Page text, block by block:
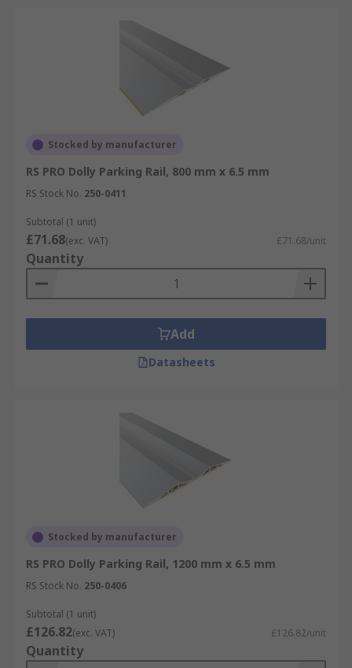
Stocked by manufacturer
RS PRO Dolly Parking Rail, 800 mm x 6.5 mm
RS Stock No. 250-0411
Subtotal (1 unit)
£71.68(exc. VAT) £71.68/unit
Quantity
Add
Datasheets
Stocked by manufacturer
RS PRO Dolly Parking Rail, 1200 mm x 6.5 mm
RS Stock No. 250-0406
Subtotal (1 unit)
£126.82(exc. VAT) £126.82/unit
Quantity